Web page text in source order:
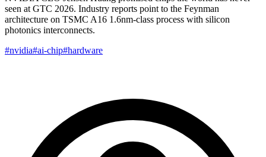
seen at GTC 2026. Industry reports point to the Feynman
architecture on TSMC A16 1.6nm-class process with silicon
photonics interconnects.
#nvidia#ai-chip#hardware